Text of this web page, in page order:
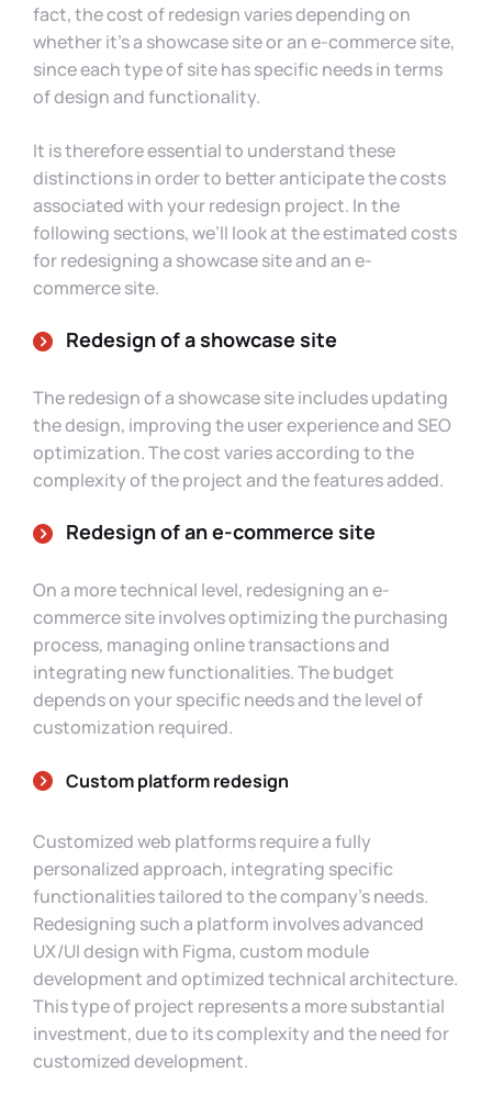
fact, the cost of redesign varies depending on
whether it’s a showcase site or an e-commerce site,
since each type of site has specific needs in terms
of design and functionality.
It is therefore essential to understand these
distinctions in order to better anticipate the costs
associated with your redesign project. In the
following sections, we’ll look at the estimated costs
for redesigning a showcase site and an e-
commerce site.
Redesign of a showcase site
The redesign of a showcase site includes updating
the design, improving the user experience and SEO
optimization. The cost varies according to the
complexity of the project and the features added.
Redesign of an e-commerce site
On a more technical level, redesigning an e-
commerce site involves optimizing the purchasing
process, managing online transactions and
integrating new functionalities. The budget
depends on your specific needs and the level of
customization required.
Custom platform redesign
Customized web platforms require a fully
personalized approach, integrating specific
functionalities tailored to the company’s needs.
Redesigning such a platform involves advanced
UX/UI design with Figma, custom module
development and optimized technical architecture.
This type of project represents a more substantial
investment, due to its complexity and the need for
customized development.